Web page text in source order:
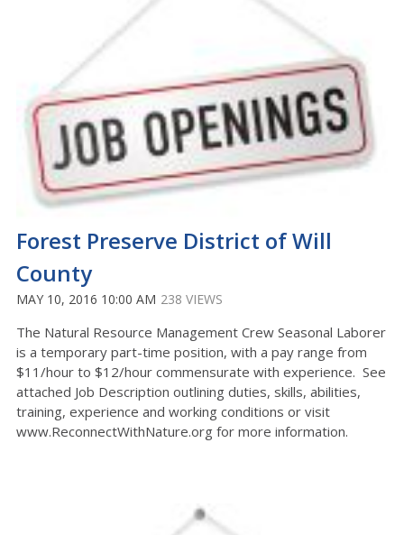
Forest Preserve District of Will
County
MAY 10, 2016 10:00 AM 238 VIEWS
The Natural Resource Management Crew Seasonal Laborer
is a temporary part-time position, with a pay range from
$11/hour to $12/hour commensurate with experience. See
attached Job Description outlining duties, skills, abilities,
training, experience and working conditions or visit
www.ReconnectWithNature.org for more information.